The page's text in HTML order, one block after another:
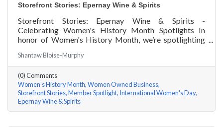
Storefront Stories: Epernay Wine & Spirits
Storefront Stories: Epernay Wine & Spirits -
Celebrating Women's History Month Spotlights In
honor of Women's History Month, we’re spotlighting
Jenny Benzie of Epernay Wine & Spirits a few
questions, here are her answers!
Shantaw Bloise-Murphy
(0) Comments
Women's History Month Women Owned Business
Storefront Stories Member Spotlight International Women's Day
Epernay Wine & Spirits